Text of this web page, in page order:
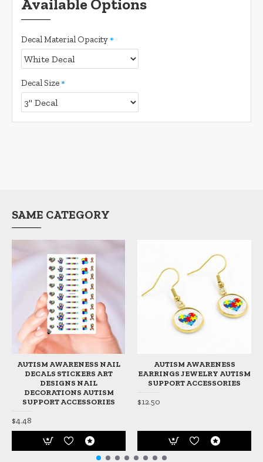
Available Options
Decal Material Opacity
Decal Size
SAME CATEGORY
AUTISM AWARENESS NAIL
DECALS STICKERS ART
DESIGNS NAIL
DECORATIONS AUTISM
SUPPORT ACCESSORIES
$4.48
AUTISM AWARENESS
EARRINGS JEWELRY AUTISM
SUPPORT ACCESSORIES
$12.50